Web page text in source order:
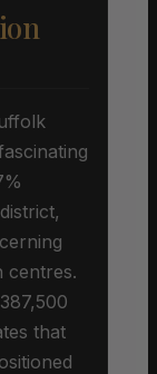
centres.
that